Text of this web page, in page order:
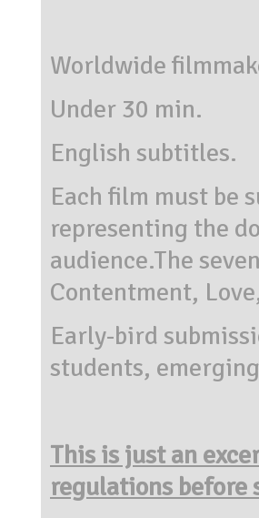
Worldwide
Under 30 min.
English subtitles.
Each film must be
representing the
audience.The
Contentment,
Early-bird
students,
This is just an
regulations before